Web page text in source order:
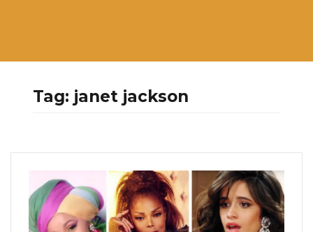
Tag: janet jackson